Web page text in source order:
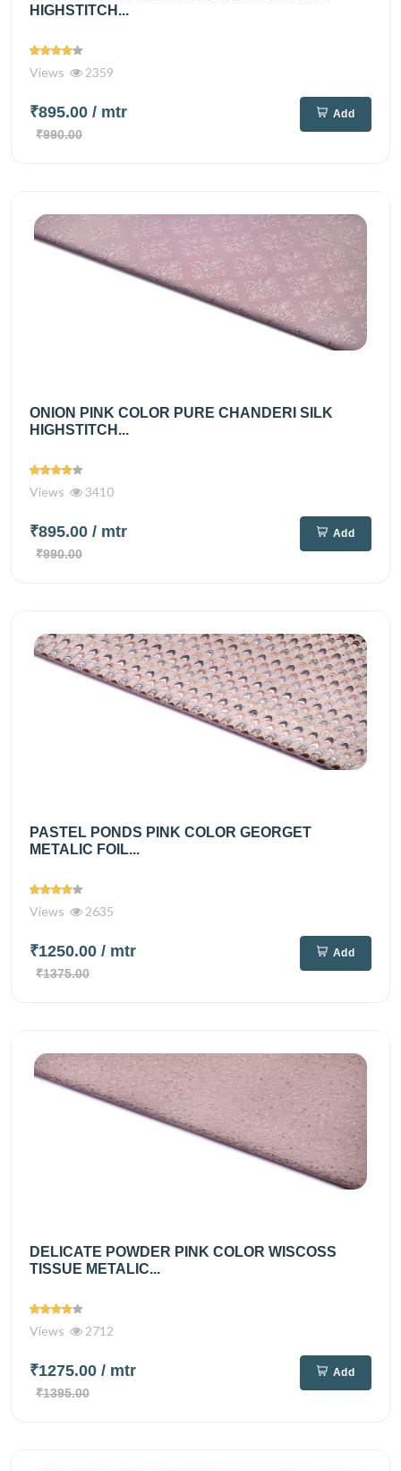
HIGHSTITCH...
Views 2359
₹895.00 / mtr
₹990.00
Add
ONION PINK COLOR PURE CHANDERI SILK
HIGHSTITCH...
Views 3410
₹895.00 / mtr
₹990.00
Add
PASTEL PONDS PINK COLOR GEORGET
METALIC FOIL...
Views 2635
₹1250.00 / mtr
₹1375.00
Add
DELICATE POWDER PINK COLOR WISCOSS
TISSUE METALIC...
Views 2712
₹1275.00 / mtr
₹1395.00
Add